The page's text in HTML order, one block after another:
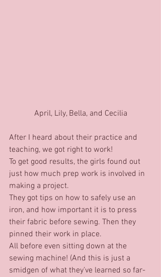
April, Lily, Bella, and Cecilia
After I heard about their practice and
teaching, we got right to work!
To get good results, the girls found out
just how much prep work is involved in
making a project.
They got tips on how to safely use an
iron, and how important it is to press
their fabric before sewing. Then they
pinned their work in place.
All before even sitting down at the
sewing machine! (And this is just a
smidgen of what they’ve learned so far-